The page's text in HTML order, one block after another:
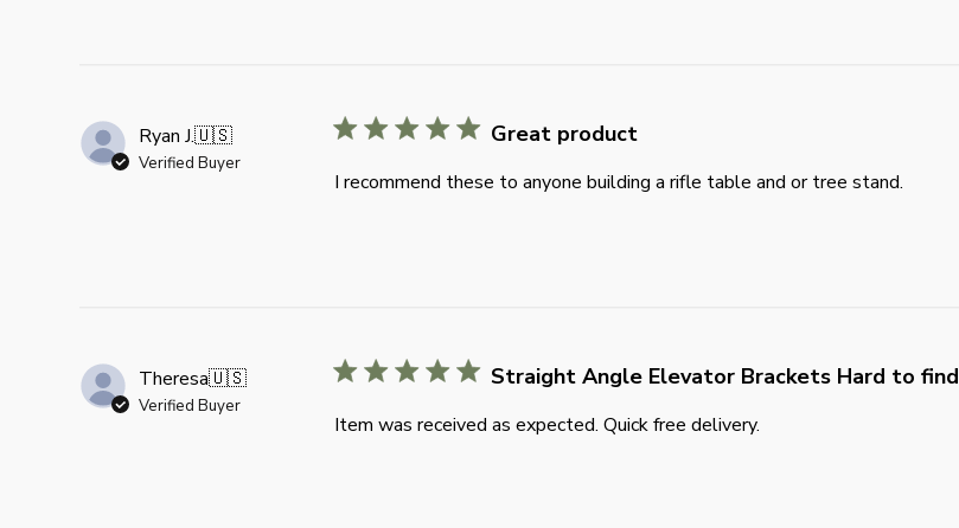
Ryan J.🇺🇸
Verified Buyer
Great product
I recommend these to anyone building a rifle table and or tree stand.
Theresa🇺🇸
Verified Buyer
Straight Angle Elevator Brackets Hard to find
Item was received as expected. Quick free delivery.